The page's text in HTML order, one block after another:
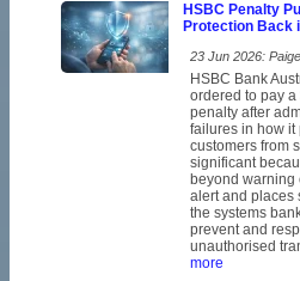
HSBC Penalty
Protection Back
23 Jun 2026:
HSBC Bank
ordered to pay
penalty after
failures in how it
customers from
significant
beyond warning
alert and places
the systems
prevent and
unauthorised
more